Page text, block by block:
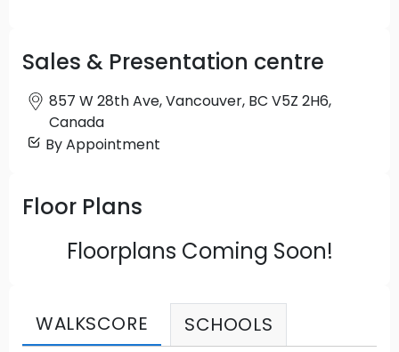
Sales & Presentation centre
857 W 28th Ave, Vancouver, BC V5Z 2H6,
Canada
By Appointment
Floor Plans
Floorplans Coming Soon!
WALKSCORE SCHOOLS